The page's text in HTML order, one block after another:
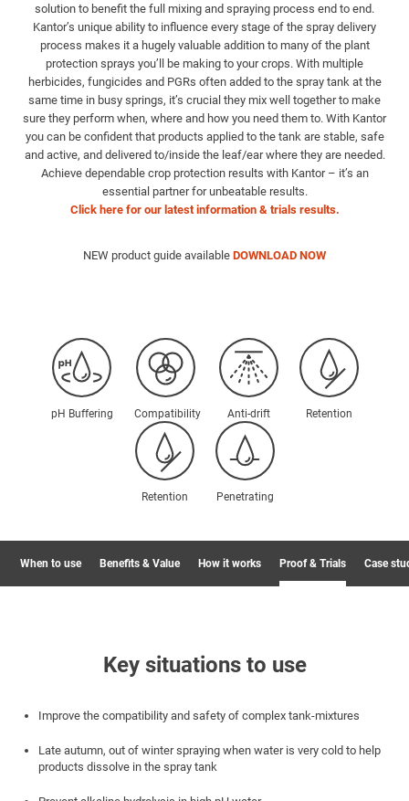
solution to benefit the full mixing and spraying process end to end.
Kantor’s unique ability to influence every stage of the spray delivery
process makes it a hugely valuable addition to many of the plant
protection sprays you’ll be making to your crops. With multiple
herbicides, fungicides and PGRs often added to the spray tank at the
same time in busy springs, it’s crucial they mix well together to make
sure they perform when, where and how you need them to. With Kantor
you can be confident that products applied to the tank are stable, safe
and active, and delivered to/inside the leaf/ear where they are needed.
Achieve dependable crop protection results with Kantor – it’s an
essential partner for unbeatable results.
Click here for our latest information & trials results.
NEW product guide available DOWNLOAD NOW
pH Buffering Compatibility Anti-drift Retention
Retention Penetrating
When to use Benefits & Value How it works Proof & Trials Case
Key situations to use
Improve the compatibility and safety of complex tank-mixtures
Late autumn, out of winter spraying when water is very cold to help
products dissolve in the spray tank